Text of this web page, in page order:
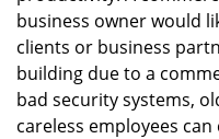
business owner would
clients or business
building due to a
bad security systems,
careless employees